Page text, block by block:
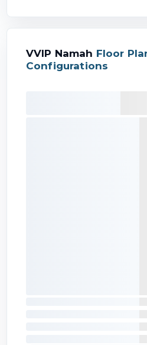
VVIP Namah Floor
Configurations